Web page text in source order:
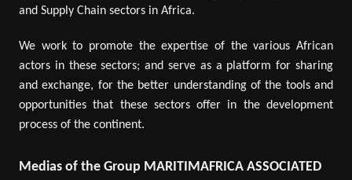
and Supply Chain sectors in Africa.
We work to promote the expertise of the various African
actors in these sectors; and serve as a platform for sharing
and exchange, for the better understanding of the tools and
opportunities that these sectors offer in the development
process of the continent.
Medias of the Group MARITIMAFRICA ASSOCIATED